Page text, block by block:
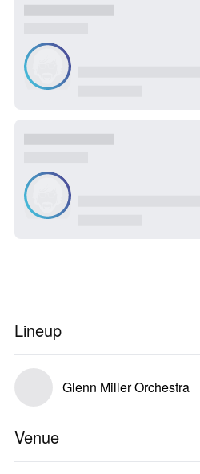
Lineup
Glenn Miller Orchestra
Venue